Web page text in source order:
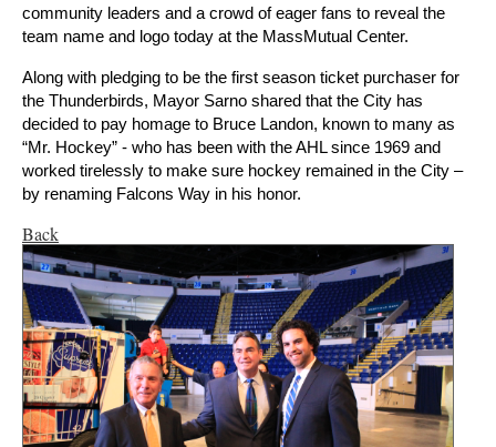
community leaders and a crowd of eager fans to reveal the
team name and logo today at the MassMutual Center.
Along with pledging to be the first season ticket purchaser for
the Thunderbirds, Mayor Sarno shared that the City has
decided to pay homage to Bruce Landon, known to many as
“Mr. Hockey” - who has been with the AHL since 1969 and
worked tirelessly to make sure hockey remained in the City –
by renaming Falcons Way in his honor.
Back